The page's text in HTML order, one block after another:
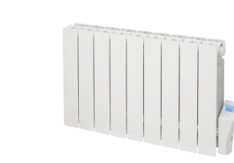
through
£441.80
has
multiple
variants.
options
may
be